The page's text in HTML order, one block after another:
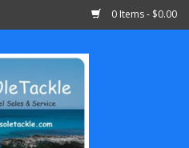
0 Items - $0.00